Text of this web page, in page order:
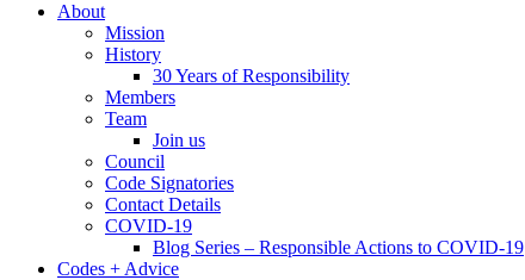
About
Mission
History
30 Years of Responsibility
Members
Team
Join us
Council
Code Signatories
Contact Details
COVID-19
Blog Series – Responsible Actions to COVID-19
Codes + Advice